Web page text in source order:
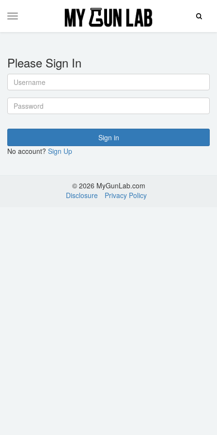
Toggle
Toggle
Please Sign In
Username
Password
Sign in
No account? Sign Up
© 2026 MyGunLab.com
Disclosure
Privacy Policy